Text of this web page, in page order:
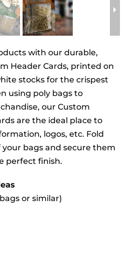
with our durable,
Header Cards, printed on
stocks for the crispest
using poly bags to
our Custom
are the ideal place to
logos, etc. Fold
bags and secure them
perfect finish.
or similar)